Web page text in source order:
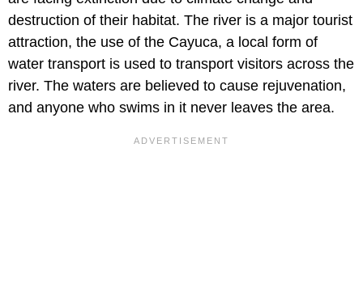
destruction of their habitat. The river is a major tourist
attraction, the use of the Cayuca, a local form of
water transport is used to transport visitors across the
river. The waters are believed to cause rejuvenation,
and anyone who swims in it never leaves the area.